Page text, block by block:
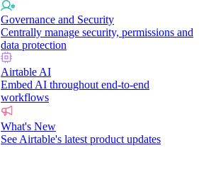
Governance and Security
Centrally manage security, permissions and
data protection
Airtable AI
Embed AI throughout end-to-end
workflows
What's New
See Airtable's latest product updates